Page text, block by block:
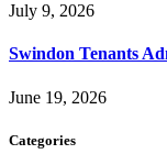
July 9, 2026
Swindon Tenants
June 19, 2026
Categories